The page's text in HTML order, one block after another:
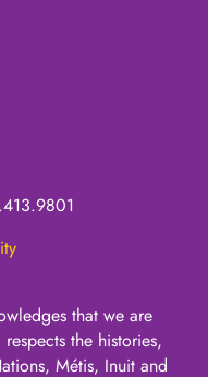
that we are
the histories,
Métis, Inuit and